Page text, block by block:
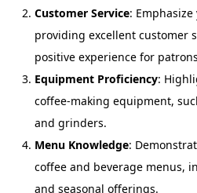
Customer Service:
providing excellent customer
positive experience for
Equipment Proficiency:
coffee-making equipment,
and grinders.
Menu Knowledge:
coffee and beverage menus,
and seasonal offerings.